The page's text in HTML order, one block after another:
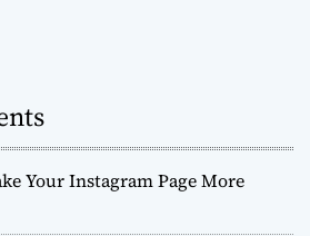
Your Instagram Page More